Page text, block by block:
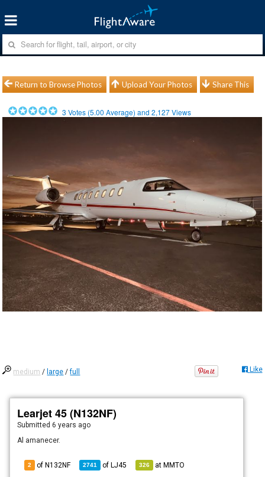
Return to Browse Photos Upload Your Photos Share This
3 Votes (5.00 Average) and2,127Views
medium / large /full Like
Learjet 45 (N132NF)
Submitted6 years ago
Al amanecer.
2 of N132NF 2741 ofLJ45 326 atMMTO